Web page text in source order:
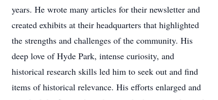
years. He wrote many articles for their newsletter and
created exhibits at their headquarters that highlighted
the strengths and challenges of the community. His
deep love of Hyde Park, intense curiosity, and
historical research skills led him to seek out and find
items of historical relevance. His efforts enlarged and